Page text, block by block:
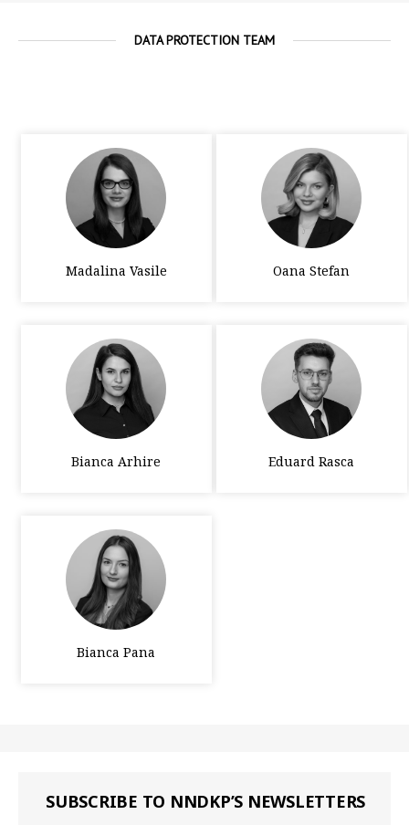
DATA PROTECTION TEAM
Madalina Vasile Oana Stefan
Bianca Arhire Eduard Rasca
Bianca Pana
SUBSCRIBE TO NNDKP’S NEWSLETTERS